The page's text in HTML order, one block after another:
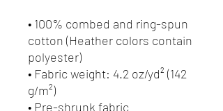
• 100% combed and ring-spun
cotton (Heather colors contain
polyester)
• Fabric weight: 4.2 oz/yd² (142
g/m²)
• Pre-shrunk fabric